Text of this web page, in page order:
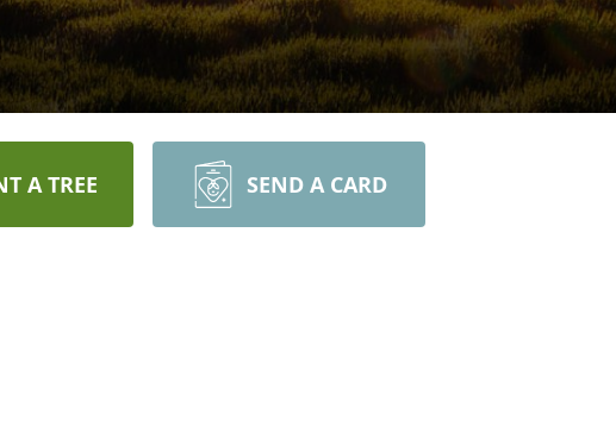
A TREE SEND A CARD